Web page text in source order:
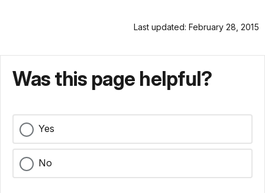
Last updated: February 28, 2015
Was this page helpful?
Yes
No